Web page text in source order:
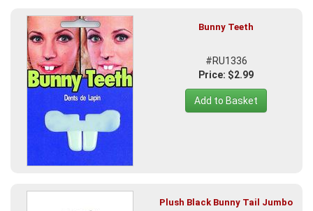
Bunny Teeth
#RU1336
Price: $2.99
Add to Basket
Plush Black Bunny Tail Jumbo